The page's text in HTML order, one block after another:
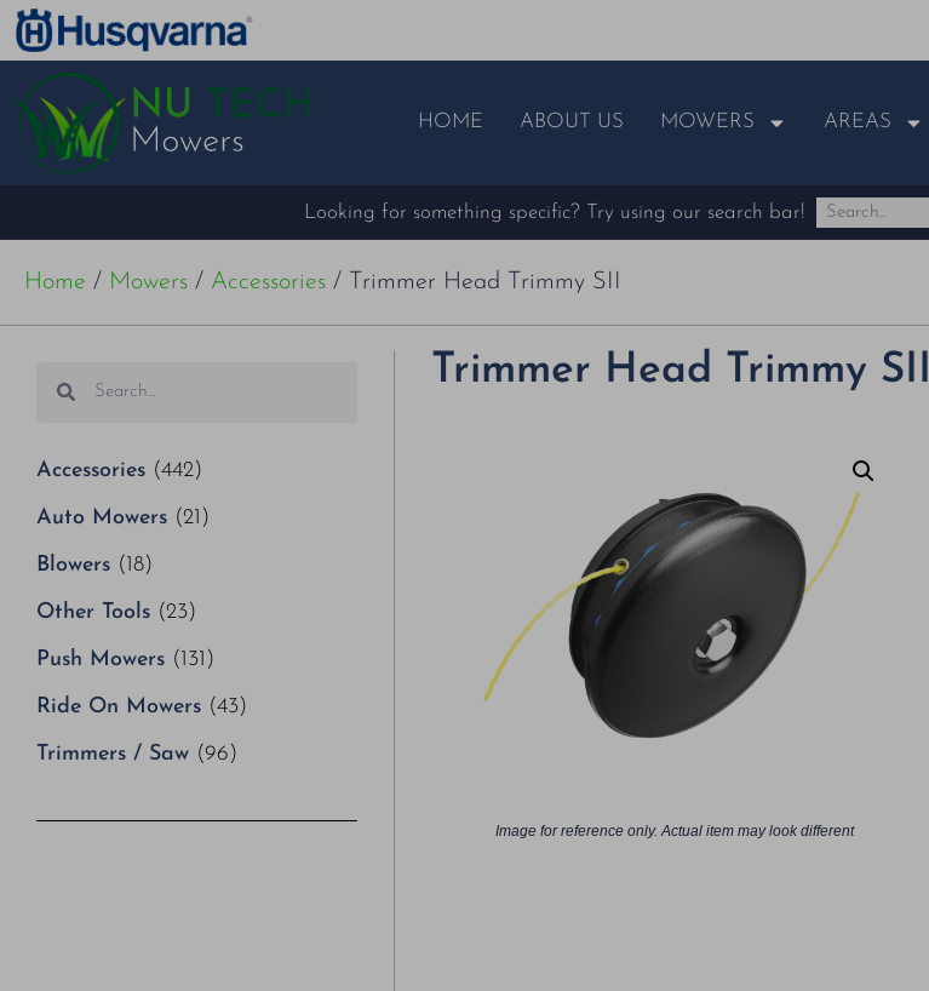
HOME ABOUT US MOWERS AREAS
Looking for something specific? Try using our search bar!
Home / Mowers / Accessories / Trimmer Head Trimmy SII
Accessories (442)
Auto Mowers (21)
Blowers (18)
Other Tools (23)
Push Mowers (131)
Ride On Mowers (43)
Trimmers / Saw (96)
Trimmer Head Trimmy SII
Image for reference only. Actual item may look different